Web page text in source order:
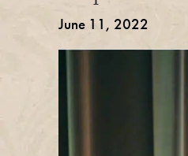
June 11, 2022